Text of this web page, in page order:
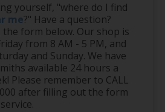
yourself, "where do I find
me?" Have a question?
form below. Our shop is
from 8 AM - 5 PM, and
and Sunday. We have
available 24 hours a
Please remember to CALL
after filling out the form